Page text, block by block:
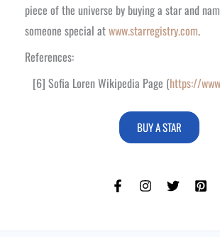
piece of the universe by buying a star and
someone special atwww.starregistry.com.
References:
[6] Sofia Loren Wikipedia Page (https://
BUY A STAR